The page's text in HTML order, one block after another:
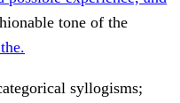
tone of the
syllogisms;